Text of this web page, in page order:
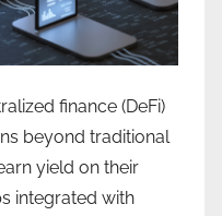
finance (DeFi)
beyond traditional
yield on their
integrated with